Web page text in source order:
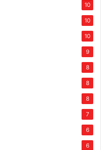
10
10
10
9
8
8
8
7
6
6